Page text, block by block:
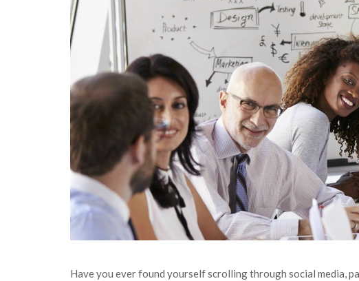
Have you ever found yourself scrolling through social media,